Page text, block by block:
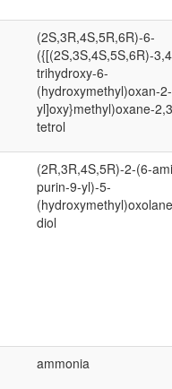
(2S,3R,4S,5R,6R)-6-
({[(2S,3S,4S,5S,6R)-
trihydroxy-6-
(hydroxymethyl)oxan-2-
yl]oxy}methyl)oxane-
tetrol
(2R,3R,4S,5R)-2-(6-
purin-9-yl)-5-
diol
ammonia